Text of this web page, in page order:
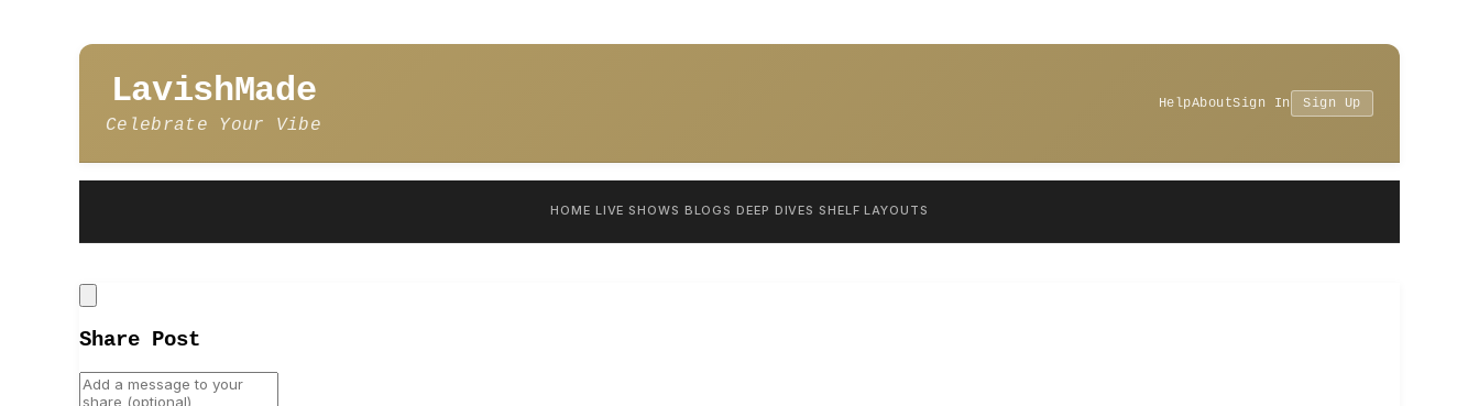
LavishMade
Celebrate Your Vibe
HelpAboutSign In Sign Up
HOME LIVE SHOWS BLOGS DEEP DIVES SHELF LAYOUTS
Share Post